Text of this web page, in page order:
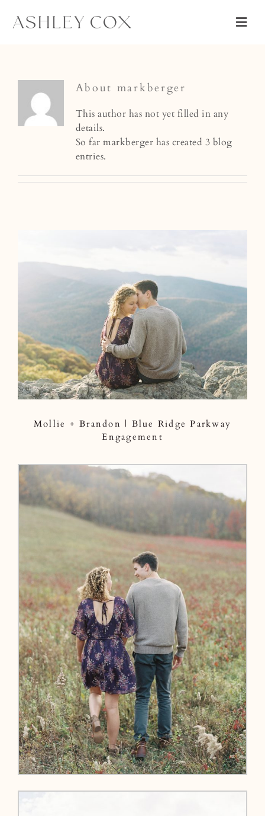
PORTRAIT
ABOUT
CONNECT
About markberger
This author has not yet filled in any
details.
So far markberger has created 3 blog
entries.
Mollie + Brandon | Blue Ridge Parkway
Engagement
Mollie + Brandon | Blue Ridge Parkway
Engagement